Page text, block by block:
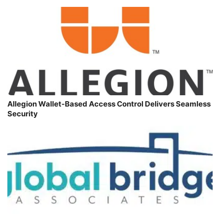
Allegion Wallet-Based Access Control Delivers Seamless
Security